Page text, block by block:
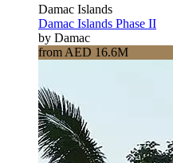
Damac Islands
Damac Islands Phase II
by Damac
from AED 16.6M